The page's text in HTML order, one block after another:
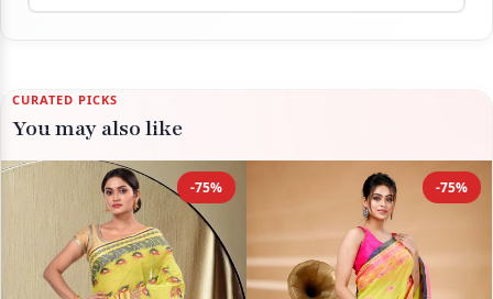
CURATED PICKS
You may also like
-75% -75%